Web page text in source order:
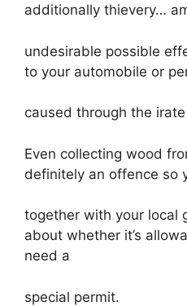
additionally thievery…
undesirable possible
to your automobile or
caused through the
Even collecting wood
definitely an offence so
together with your local
about whether it’s
need a
special permit.